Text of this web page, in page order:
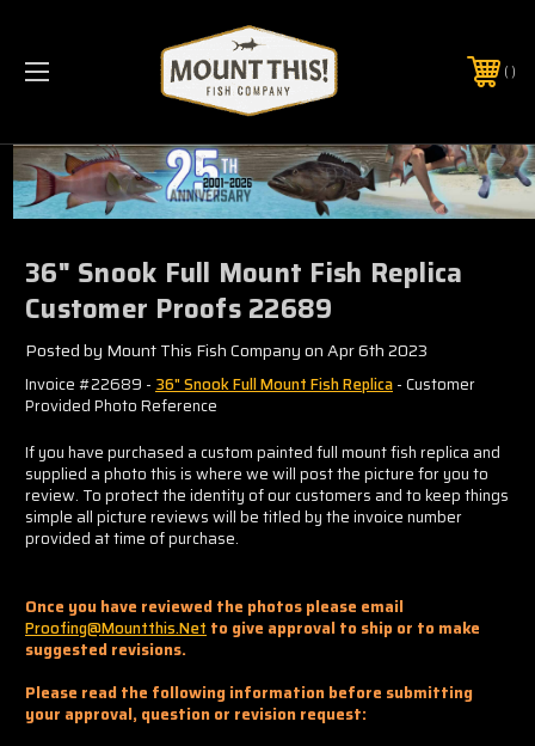
PHONE:(321) 403-6677
36" Snook Full Mount Fish Replica
Customer Proofs 22689
Posted by Mount This Fish Company on Apr 6th 2023
Invoice #22689 - 36" Snook Full Mount Fish Replica- Customer
Provided Photo Reference
If you have purchased a custom painted full mount fish replica and
supplied a photo this is where we will post the picture for you to
review. To protect the identity of our customers and to keep things
simple all picture reviews will be titled by the invoice number
provided at time of purchase.
Once you have reviewed the photos please email
Proofing@mountthis.net to give approval to ship or to make
suggested revisions.
Please read the following information before submitting
your approval, question or revision request: